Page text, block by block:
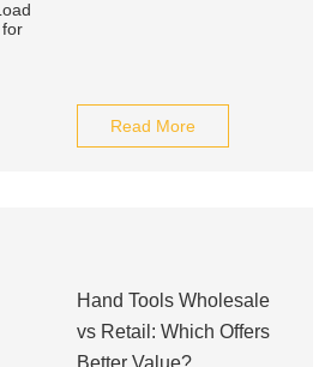
Read More
Hand Tools Wholesale
vs Retail: Which Offers
Better Value?